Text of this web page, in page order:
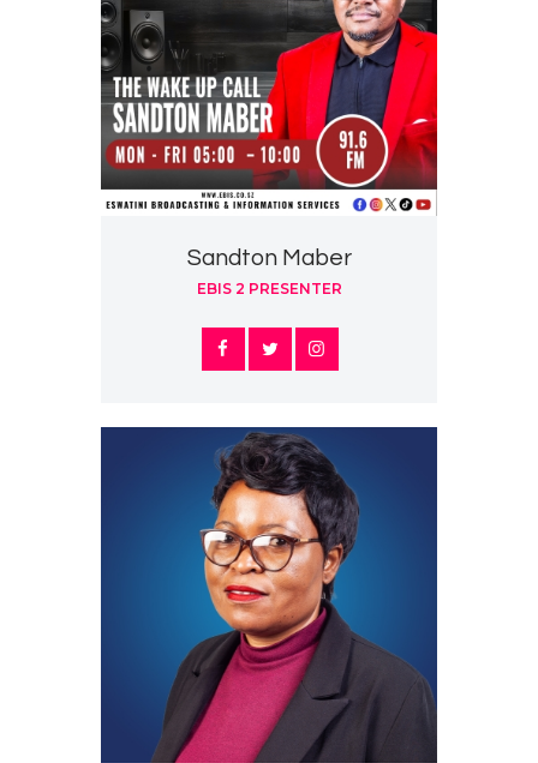
Sandton Maber
EBIS 2 PRESENTER